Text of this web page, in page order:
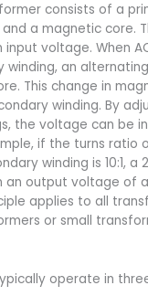
consists of a
a magnetic core.
input voltage. When
winding, an
This change in
winding. By
the voltage can be
if the turns ratio
winding is 10:1, a
an output voltage of
applies to all
or small
operate in